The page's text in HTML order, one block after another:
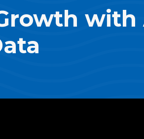
with